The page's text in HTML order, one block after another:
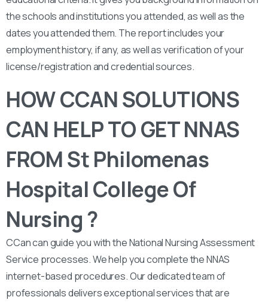
the schools and institutions you attended, as well as the
dates you attended them. The report includes your
employment history, if any, as well as verification of your
license/registration and credential sources.
HOW CCAN SOLUTIONS
CAN HELP TO GET NNAS
FROM St Philomenas
Hospital College Of
Nursing ?
CCan can guide you with the National Nursing Assessment
Service processes. We help you complete the NNAS
internet-based procedures. Our dedicated team of
professionals delivers exceptional services that are